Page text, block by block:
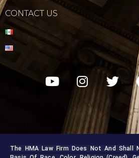
CONTACT US
The HMA Law Firm Does Not And Shall